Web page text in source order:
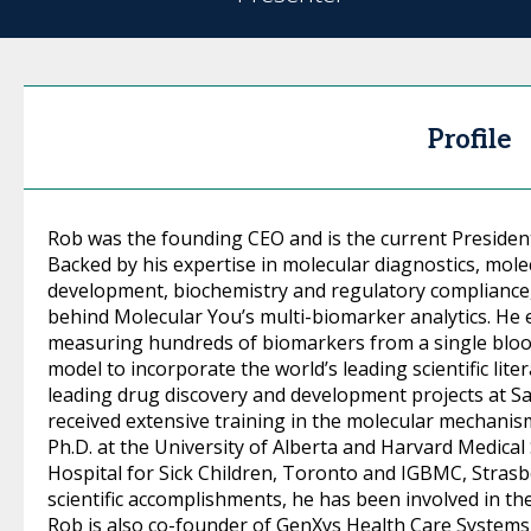
Profile
Rob was the founding CEO and is the current
Backed by his expertise in molecular diagnostics,
development, biochemistry and regulatory
behind Molecular You’s multi-biomarker analytics.
measuring hundreds of biomarkers from a single
model to incorporate the world’s leading scientific
leading drug discovery and development projects at
received extensive training in the molecular
Ph.D. at the University of Alberta and Harvard
Hospital for Sick Children, Toronto and IGBMC,
scientific accomplishments, he has been involved in
Rob is also co-founder of GenXys Health Care